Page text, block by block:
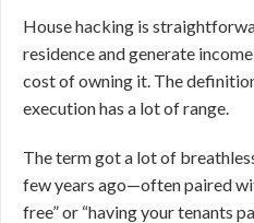
House hacking is
residence and generate
cost of owning it. The
execution has a lot of range.
The term got a lot of
few years ago—often paired
free” or “having your tenants